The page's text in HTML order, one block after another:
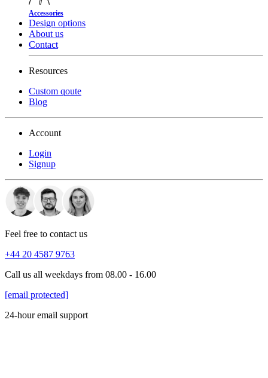
Accessories
Design options
About us
Contact
Resources
Custom qoute
Blog
Account
Login
Signup
Feel free to contact us
+44 20 4587 9763
Call us all weekdays from 08.00 - 16.00
[email protected]
24-hour email support